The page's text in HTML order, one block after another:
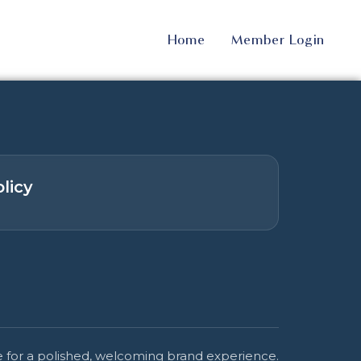
Home Member Login
for a polished, welcoming brand experience.